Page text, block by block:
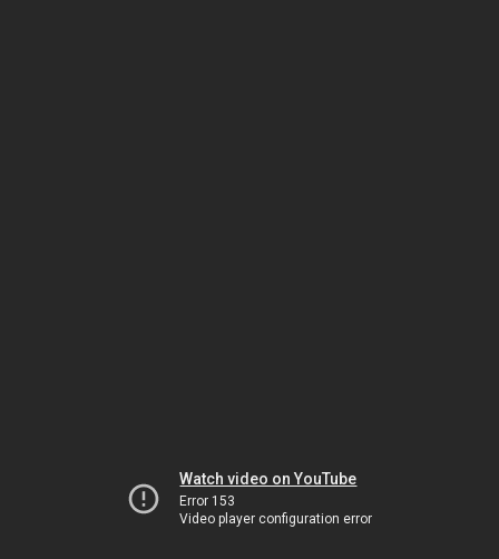
Watch video on YouTube
Error 153
Video player configuration error